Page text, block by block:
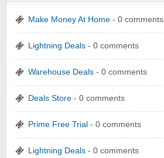
Make Money At Home - 0 comments
Lightning Deals - 0 comments
Warehouse Deals - 0 comments
Deals Store - 0 comments
Prime Free Trial - 0 comments
Lightning Deals - 0 comments